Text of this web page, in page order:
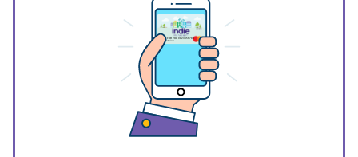
GIFT FOR YOU 0123456789
Midlothian